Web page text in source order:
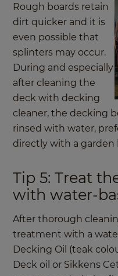
Rough boards retain
dirt quicker and it is
even possible that
splinters may occur.
During and especially
after cleaning the
deck with decking
cleaner, the decking
rinsed with water,
directly with a garden
Tip 5: Treat
with water-
After thorough
treatment with a
Decking Oil (teak
Deck oil or Sikkens